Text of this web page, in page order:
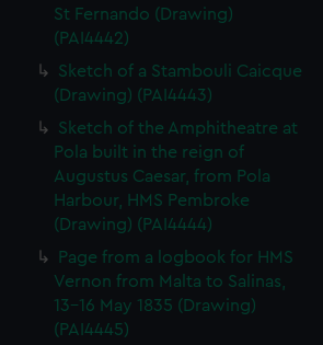
St Fernando (Drawing)
(PAI4442)
Sketch of a Stambouli Caicque
(Drawing) (PAI4443)
Sketch of the Amphitheatre at
Pola built in the reign of
Augustus Caesar, from Pola
Harbour, HMS Pembroke
(Drawing) (PAI4444)
Page from a logbook for HMS
Vernon from Malta to Salinas,
13-16 May 1835 (Drawing)
(PAI4445)